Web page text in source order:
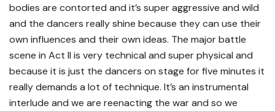
bodies are contorted and it’s super aggressive and wild
and the dancers really shine because they can use their
own influences and their own ideas. The major battle
scene in Act II is very technical and super physical and
because it is just the dancers on stage for five minutes it
really demands a lot of technique. It’s an instrumental
interlude and we are reenacting the war and so we